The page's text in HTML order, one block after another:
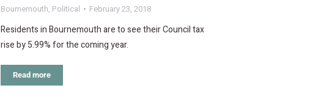
Bournemouth, Political February 23, 2018
Residents in Bournemouth are to see their Council tax
rise by 5.99% for the coming year.
Read more